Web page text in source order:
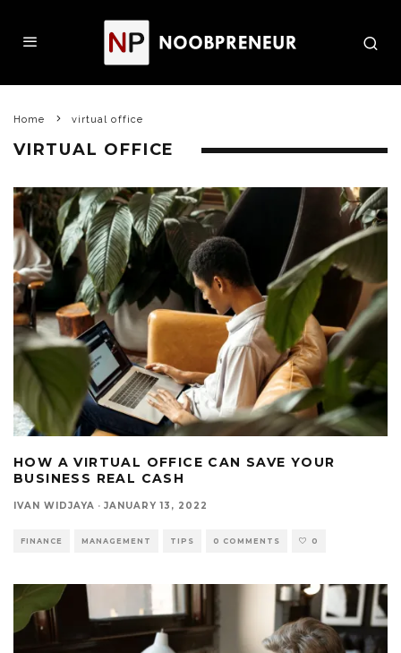
Home virtual office
VIRTUAL OFFICE
HOW A VIRTUAL OFFICE CAN SAVE YOUR
BUSINESS REAL CASH
IVAN WIDJAYA · JANUARY 13, 2022
FINANCE MANAGEMENT TIPS 0 COMMENTS 0